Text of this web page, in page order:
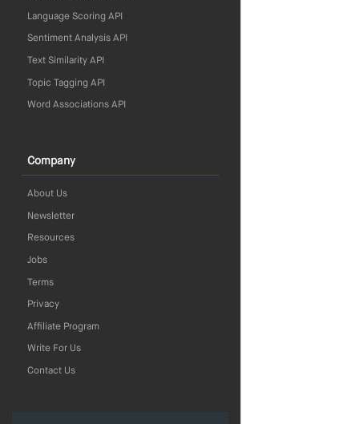
Language Scoring API
Sentiment Analysis API
Text Similarity API
Topic Tagging API
Word Associations API
Company
About Us
Newsletter
Resources
Jobs
Terms
Privacy
Affiliate Program
Write For Us
Contact Us